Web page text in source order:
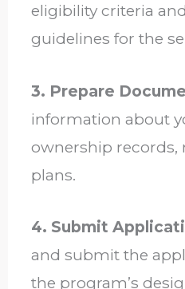
eligibility criteria
guidelines for the
3. Prepare
information about
ownership records,
plans.
4. Submit
and submit the
the program’s